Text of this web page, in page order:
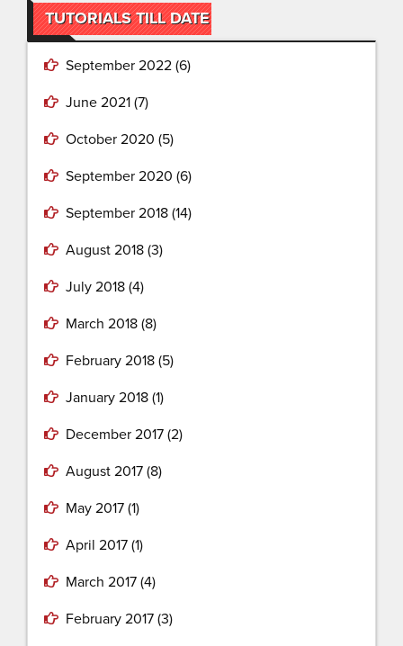
TUTORIALS TILL DATE
September 2022 (6)
June 2021 (7)
October 2020 (5)
September 2020 (6)
September 2018 (14)
August 2018 (3)
July 2018 (4)
March 2018 (8)
February 2018 (5)
January 2018 (1)
December 2017 (2)
August 2017 (8)
May 2017 (1)
April 2017 (1)
March 2017 (4)
February 2017 (3)